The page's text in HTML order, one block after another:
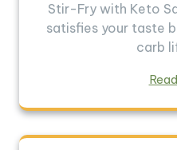
Stir-Fry with Keto
satisfies your taste
carb